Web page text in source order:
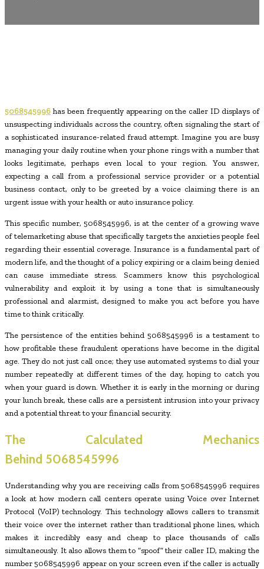
5068545996has been frequently appearing on the caller ID displays of
unsuspecting individuals across the country, often signaling the start of
a sophisticated insurance-related fraud attempt. Imagine you are busy
managing your daily routine when your phone rings with a number that
looks legitimate, perhaps even local to your region. You answer,
expecting a call from a professional service provider or a potential
business contact, only to be greeted by a voice claiming there is an
urgent issue with your health or auto insurance policy.
This specific number, 5068545996, is at the center of a growing wave
of telemarketing abuse that specifically targets the anxieties people feel
regarding their essential coverage. Insurance is a fundamental part of
modern life, and the thought of a policy expiring or a claim being denied
can cause immediate stress. Scammers know this psychological
vulnerability and exploit it by using a tone that is simultaneously
professional and alarmist, designed to make you act before you have
time to think critically.
The persistence of the entities behind 5068545996 is a testament to
how profitable these fraudulent operations have become in the digital
age. They do not just call once; they use automated systems to dial your
number repeatedly at different times of the day, hoping to catch you
when your guard is down. Whether it is early in the morning or during
your lunch break, these calls are a persistent intrusion into your privacy
and a potential threat to your financial security.
The Calculated Mechanics
Behind 5068545996
Understanding why you are receiving calls from 5068545996 requires
a look at how modern call centers operate using Voice over Internet
Protocol (VoIP) technology. This technology allows callers to transmit
their voice over the internet rather than traditional phone lines, which
makes it incredibly easy and cheap to place thousands of calls
simultaneously. It also allows them to “spoof” their caller ID, making the
number 5068545996 appear on your screen even if the caller is actually